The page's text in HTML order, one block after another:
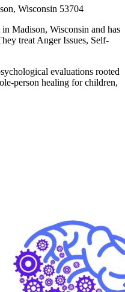
Wisconsin 53704
Madison, Wisconsin and has
treat Anger Issues, Self-
evaluations rooted
person healing for children,